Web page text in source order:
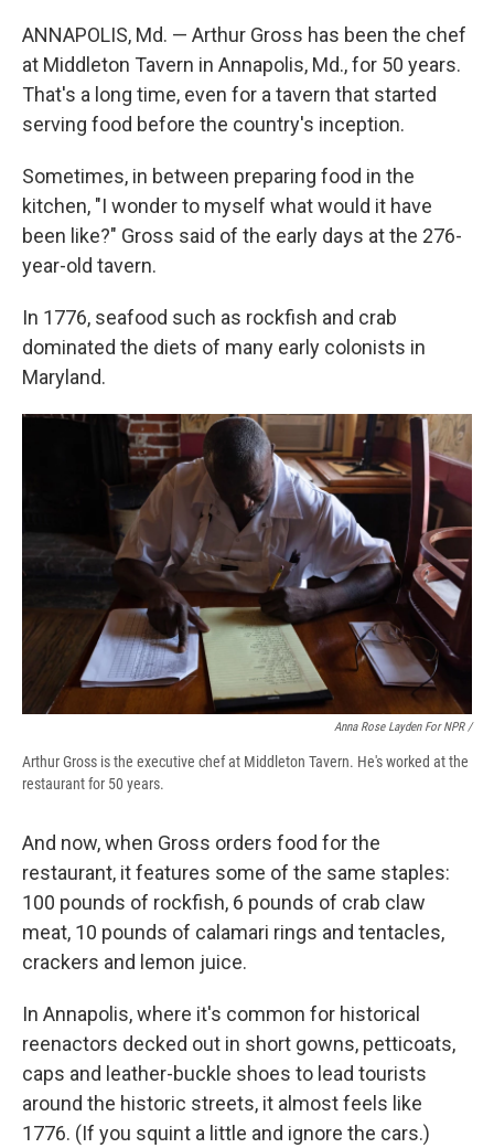
ANNAPOLIS, Md. — Arthur Gross has been the chef
at Middleton Tavern in Annapolis, Md., for 50 years.
That's a long time, even for a tavern that started
serving food before the country's inception.
Sometimes, in between preparing food in the
kitchen, "I wonder to myself what would it have
been like?" Gross said of the early days at the 276-
year-old tavern.
In 1776, seafood such as rockfish and crab
dominated the diets of many early colonists in
Maryland.
Anna Rose Layden For NPR /
Arthur Gross is the executive chef at Middleton Tavern. He's worked at the
restaurant for 50 years.
And now, when Gross orders food for the
restaurant, it features some of the same staples:
100 pounds of rockfish, 6 pounds of crab claw
meat, 10 pounds of calamari rings and tentacles,
crackers and lemon juice.
In Annapolis, where it's common for historical
reenactors decked out in short gowns, petticoats,
caps and leather-buckle shoes to lead tourists
around the historic streets, it almost feels like
1776. (If you squint a little and ignore the cars.)